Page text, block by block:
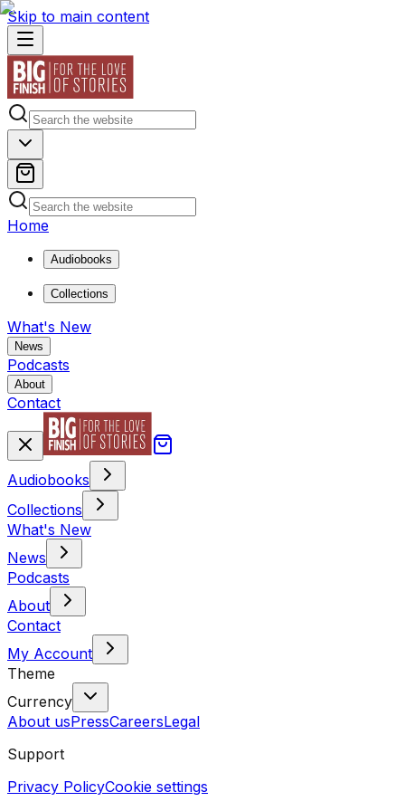
Skip to main content
Home
Audiobooks
Collections
What's New
News
Podcasts
About
Contact
Audiobooks
Collections
What's New
News
Podcasts
About
Contact
My Account
Theme
Currency
About usPressCareersLegal
Support
Privacy PolicyCookie settings